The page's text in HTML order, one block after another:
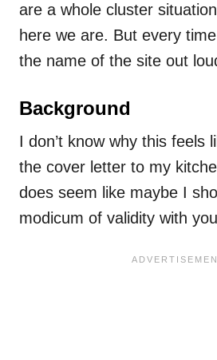
are a whole cluster
here we are. But every
the name of the site out
Background
I don’t know why this feels
the cover letter to my
does seem like maybe I
modicum of validity with